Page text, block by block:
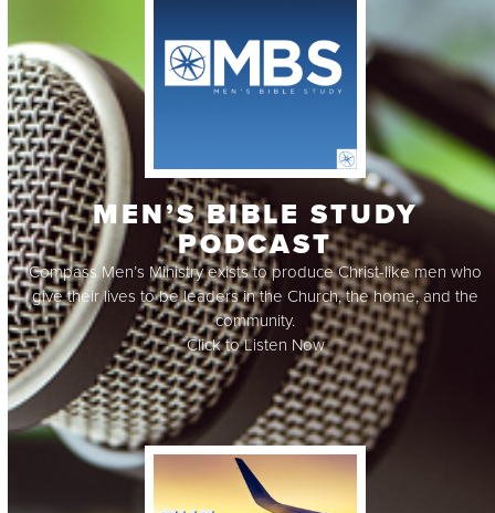
MEN’S BIBLE STUDY
PODCAST
Compass Men’s Ministry exists to produce Christ-like men who
give their lives to be leaders in the Church, the home, and the
community.
Click to Listen Now